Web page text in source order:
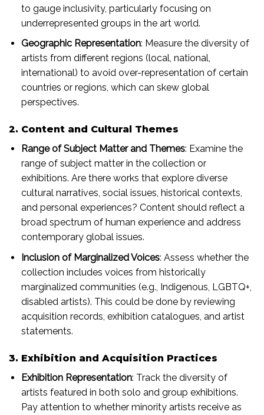
to gauge inclusivity, particularly focusing on
underrepresented groups in the art world.
Geographic Representation: Measure the diversity of
artists from different regions (local, national,
international) to avoid over-representation of certain
countries or regions, which can skew global
perspectives.
2. Content and Cultural Themes
Range of Subject Matter and Themes: Examine the
range of subject matter in the collection or
exhibitions. Are there works that explore diverse
cultural narratives, social issues, historical contexts,
and personal experiences? Content should reflect a
broad spectrum of human experience and address
contemporary global issues.
Inclusion of Marginalized Voices: Assess whether the
collection includes voices from historically
marginalized communities (e.g., Indigenous, LGBTQ+,
disabled artists). This could be done by reviewing
acquisition records, exhibition catalogues, and artist
statements.
3. Exhibition and Acquisition Practices
Exhibition Representation: Track the diversity of
artists featured in both solo and group exhibitions.
Pay attention to whether minority artists receive as